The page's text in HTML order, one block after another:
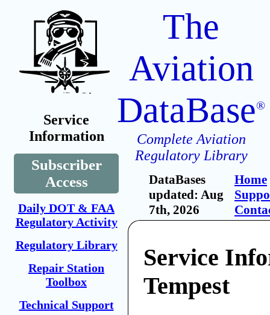
Service
Information
Subscriber
Access
Daily DOT & FAA
Regulatory Activity
Regulatory Library
Repair Station
Toolbox
Technical Support
The
Aviation
DataBase®
Complete Aviation
Regulatory Library
DataBases
updated: Aug
7th, 2026
Home
Service
Tempest